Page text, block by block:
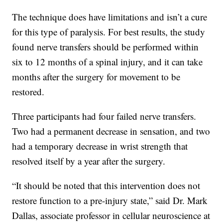
The technique does have limitations and isn’t a cure
for this type of paralysis. For best results, the study
found nerve transfers should be performed within
six to 12 months of a spinal injury, and it can take
months after the surgery for movement to be
restored.
Three participants had four failed nerve transfers.
Two had a permanent decrease in sensation, and two
had a temporary decrease in wrist strength that
resolved itself by a year after the surgery.
“It should be noted that this intervention does not
restore function to a pre-injury state,” said Dr. Mark
Dallas, associate professor in cellular neuroscience at